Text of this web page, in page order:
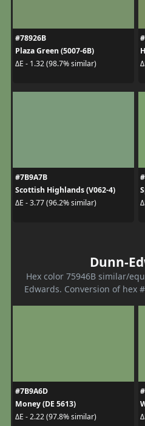
#78926B
Plaza Green (5007-6B)
ΔE - 1.32 (98.7% similar)
#7B9A7B
Scottish Highlands (V062-4)
ΔE - 3.77 (96.2% similar)
Dunn-
Hex color 75946B similar/
Edwards. Conversion of hex
#7B9A6D
Money (DE 5613)
ΔE - 2.22 (97.8% similar)